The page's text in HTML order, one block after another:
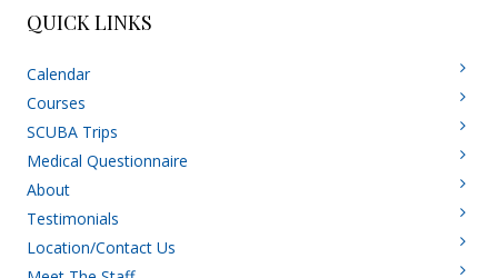
QUICK LINKS
Calendar
Courses
SCUBA Trips
Medical Questionnaire
About
Testimonials
Location/Contact Us